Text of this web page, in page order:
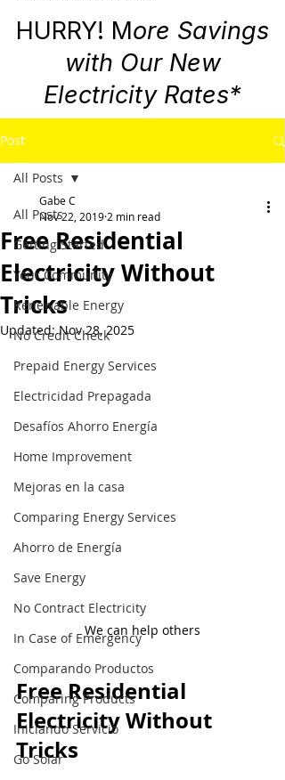
HURRY! More Savings
with Our New
Electricity Rates*
Post
All Posts
Getting Started
Your Community
Renewable Energy
No Credit Check
Prepaid Energy Services
Electricidad Prepagada
Desafíos Ahorro Energía
Home Improvement
Mejoras en la casa
Comparing Energy Services
Ahorro de Energía
Save Energy
No Contract Electricity
In Case of Emergency
Comparando Productos
Comparing Products
Iniciando Servicio
Go Solar
All Posts
Free Residential
Electricity Without
Tricks
Gabe C
Nov 22, 2019 2 min read
Updated:Nov 28, 2025
We can help others
Free Residential
Electricity Without
Tricks